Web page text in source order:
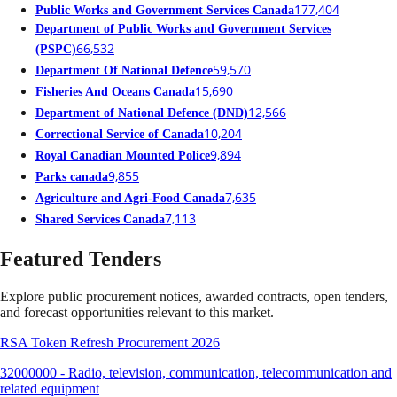
Public Works and Government Services Canada177,404
Department of Public Works and Government Services
(PSPC)66,532
Department Of National Defence59,570
Fisheries And Oceans Canada15,690
Department of National Defence (DND)12,566
Correctional Service of Canada10,204
Royal Canadian Mounted Police9,894
Parks canada9,855
Agriculture and Agri-Food Canada7,635
Shared Services Canada7,113
Featured Tenders
Explore public procurement notices, awarded contracts, open tenders,
and forecast opportunities relevant to this market.
RSA Token Refresh Procurement 2026
32000000 - Radio, television, communication, telecommunication and
related equipment